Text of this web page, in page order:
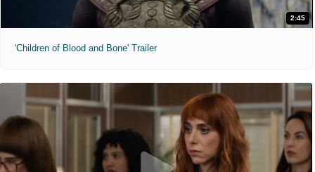
2:45
'Children of Blood and Bone' Trailer